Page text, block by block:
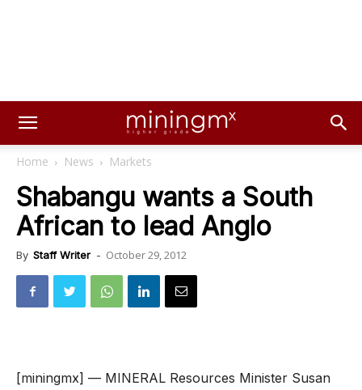
Home News Markets
Shabangu wants a South
African to lead Anglo
By Staff Writer - October 29, 2012
[miningmx] — MINERAL Resources Minister Susan